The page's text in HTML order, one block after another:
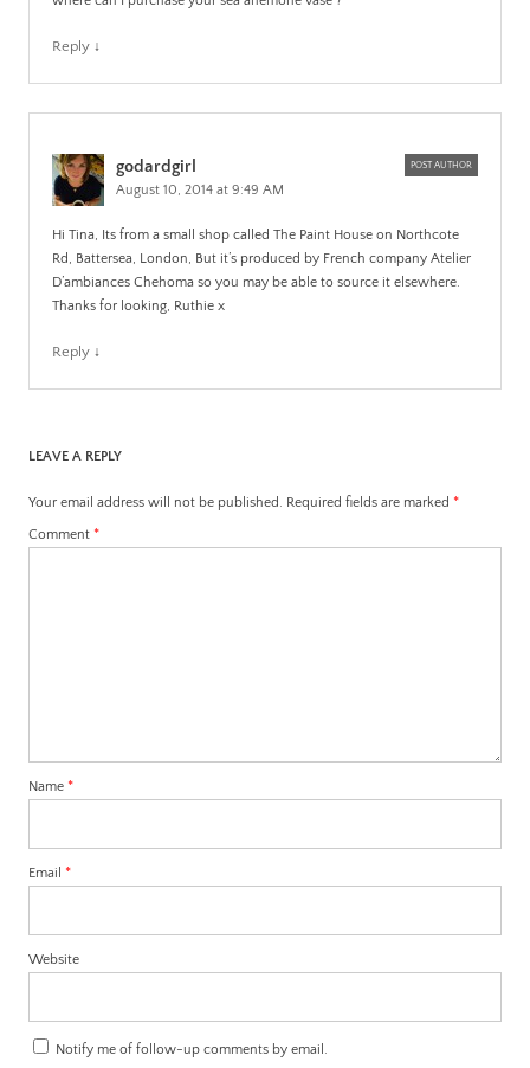
Reply ↓
godardgirl POST AUTHOR
August 10, 2014 at 9:49 AM
Hi Tina, Its from a small shop called The Paint House on Northcote
Rd, Battersea, London, But it’s produced by French company Atelier
D’ambiances Chehoma so you may be able to source it elsewhere.
Thanks for looking, Ruthie x
Reply ↓
LEAVE A REPLY
Your email address will not be published. Required fields are marked *
Comment *
Name *
Email *
Website
Notify me of follow-up comments by email.